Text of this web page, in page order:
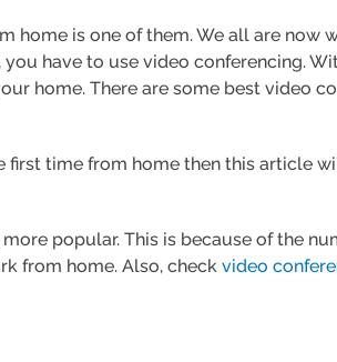
home is one of them. We all are
have to use video conferencing.
home. There are some best video
first time from home then this article
popular. This is because of the
from home. Also, checkvideo